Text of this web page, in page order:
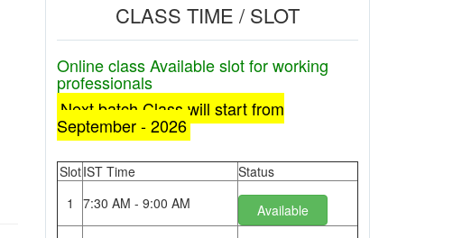
CLASS TIME / SLOT
Online class Available slot for working
professionals
Next batch Class will start from
September - 2026
SlotIST Time
Status
1
7:30 AM - 9:00 AM Available